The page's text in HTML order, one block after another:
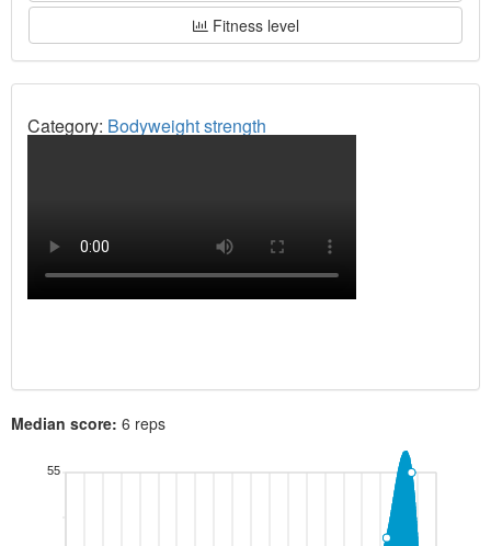
Fitness level
Category: Bodyweight strength
Median score: 6 reps